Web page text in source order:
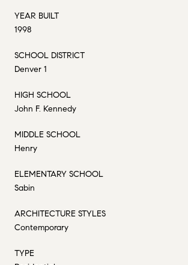
YEAR BUILT
1998
SCHOOL DISTRICT
Denver 1
HIGH SCHOOL
John F. Kennedy
MIDDLE SCHOOL
Henry
ELEMENTARY SCHOOL
Sabin
ARCHITECTURE STYLES
Contemporary
TYPE